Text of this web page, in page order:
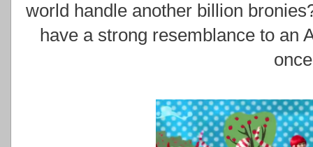
world handle another billion
have a strong resemblance to an